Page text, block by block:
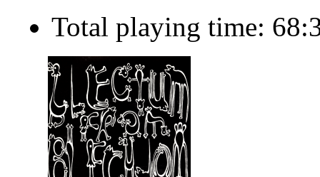
Total playing time: